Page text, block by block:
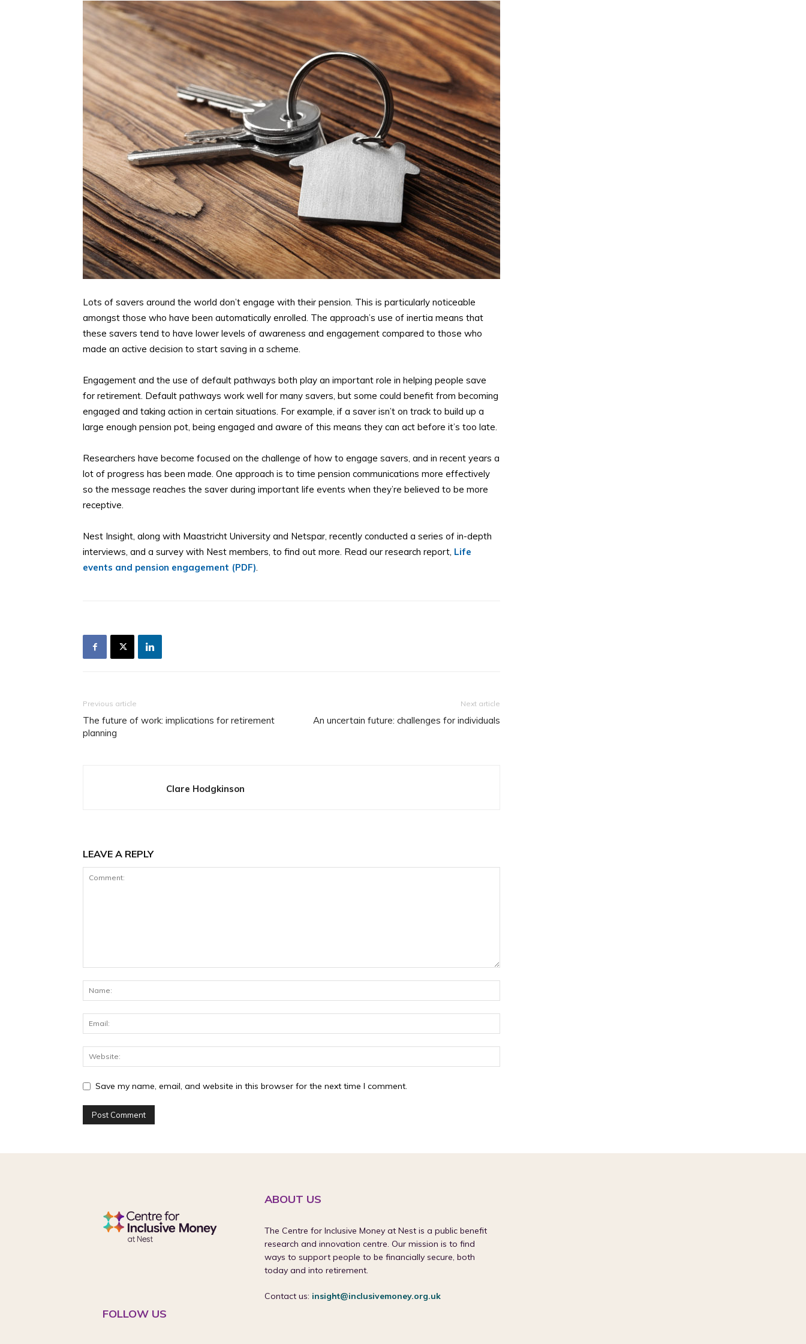
Lots of savers around the world don’t engage with their pension. This is particularly noticeable
amongst those who have been automatically enrolled. The approach’s use of inertia means that
these savers tend to have lower levels of awareness and engagement compared to those who
made an active decision to start saving in a scheme.
Engagement and the use of default pathways both play an important role in helping people save
for retirement. Default pathways work well for many savers, but some could benefit from becoming
engaged and taking action in certain situations. For example, if a saver isn’t on track to build up a
large enough pension pot, being engaged and aware of this means they can act before it’s too late.
Researchers have become focused on the challenge of how to engage savers, and in recent years a
lot of progress has been made. One approach is to time pension communications more effectively
so the message reaches the saver during important life events when they’re believed to be more
receptive.
Nest Insight, along with Maastricht University and Netspar, recently conducted a series of in-depth
interviews, and a survey with Nest members, to find out more. Read our research report, Life
events and pension engagement (PDF)
Previous article
The future of work: implications for retirement
planning
Next article
An uncertain future: challenges for individuals
Clare Hodgkinson
LEAVE A REPLY
Save my name, email, and website in this browser for the next time I comment.
ABOUT US
The Centre for Inclusive Money at Nest is a public benefit
research and innovation centre. Our mission is to find
ways to support people to be financially secure, both
today and into retirement.
Contact us: insight@inclusivemoney.org.uk
FOLLOW US